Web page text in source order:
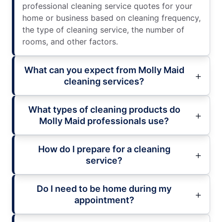
professional cleaning service quotes for your
home or business based on cleaning frequency,
the type of cleaning service, the number of
rooms, and other factors.
What can you expect from Molly Maid
cleaning services?
What types of cleaning products do
Molly Maid professionals use?
How do I prepare for a cleaning
service?
Do I need to be home during my
appointment?